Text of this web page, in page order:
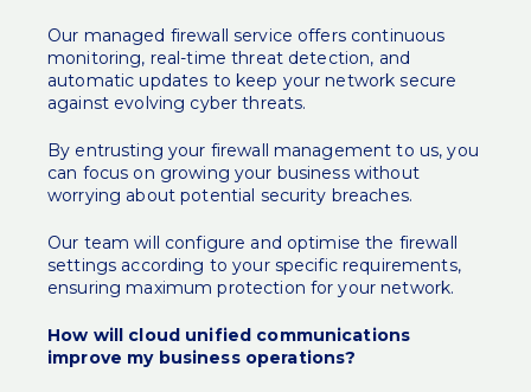
Our managed firewall service offers continuous
monitoring, real-time threat detection, and
automatic updates to keep your network secure
against evolving cyber threats.
By entrusting your firewall management to us, you
can focus on growing your business without
worrying about potential security breaches.
Our team will configure and optimise the firewall
settings according to your specific requirements,
ensuring maximum protection for your network.
How will cloud unified communications
improve my business operations?